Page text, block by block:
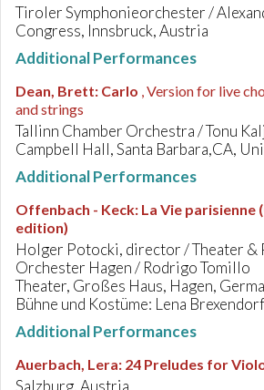
Tiroler Symphonieorchester /
Congress, Innsbruck, Austria
Additional Performances
Dean, Brett: Carlo , Version for live
and strings
Tallinn Chamber Orchestra / Tonu
Campbell Hall, Santa Barbara,CA,
Additional Performances
Offenbach - Keck: La Vie parisienne
edition)
Holger Potocki, director / Theater &
Orchester Hagen / Rodrigo Tomillo
Theater, Großes Haus, Hagen,
Bühne und Kostüme: Lena
Additional Performances
Auerbach, Lera: 24 Preludes for
Salzburg, Austria